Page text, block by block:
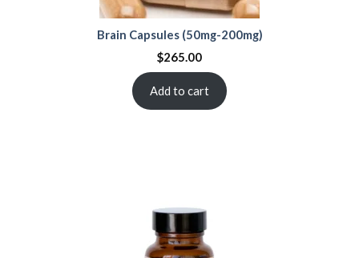
Brain Capsules (50mg-200mg)
$265.00
Add to cart